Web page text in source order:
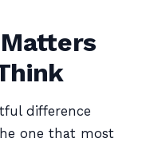
difference
one that most